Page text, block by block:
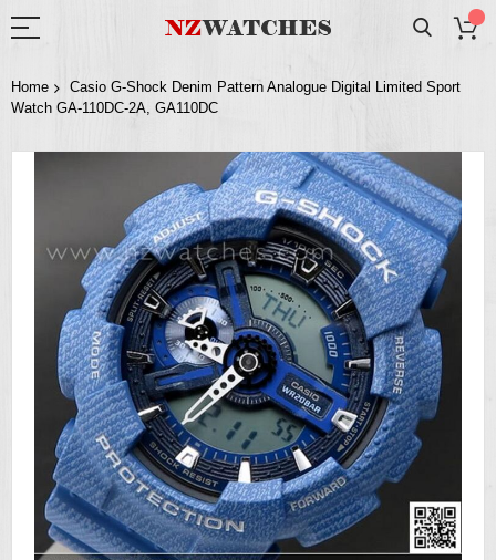
Home
Casio G-Shock Denim Pattern Analogue Digital Limited Sport
Watch GA-110DC-2A, GA110DC
the